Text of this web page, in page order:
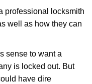
professional locksmith
well as how they can
sense to want a
is locked out. But
have dire